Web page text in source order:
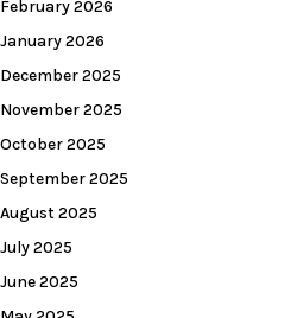
February 2026
January 2026
December 2025
November 2025
October 2025
September 2025
August 2025
July 2025
June 2025